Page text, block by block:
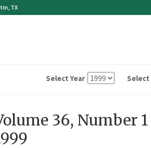
TX
Select
Select Year
36, Number